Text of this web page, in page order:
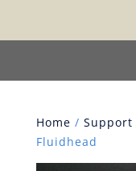
Home / Support
Fluidhead